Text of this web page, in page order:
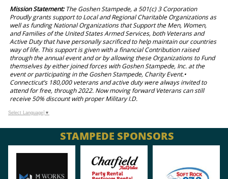
Mission Statement:The Goshen Stampede, a 501(c) 3 Corporation
Proudly grants support to Local and Regional Charitable Organizations as
well as funding National Organizations that Support the Men, Women,
and Families of the United States Armed Services, both Veterans and
Active Duty that have personally sacrificed to help maintain our countries
way of life. This support is given with a financial Contribution raised
through the annual event and or by allowing these Organizations to Fund
themselves by either joined forces with Goshen Stampede, Inc. at the
event or participating in the Goshen Stampede, Charity Event.•
Connecticut’s 180,000 veterans and active duty were always invited to
attend for free, through 2022. Now moving forward Veterans can still
receive 50% discount with proper Military I.D.
Select Language ▼